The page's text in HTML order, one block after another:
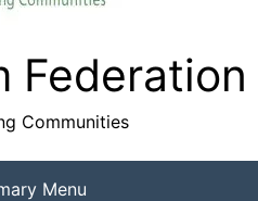
Federation
Communities
Menu